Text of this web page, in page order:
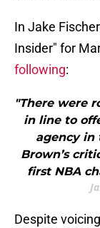
In Jake
Insider" for
following:
"There were
in line to
agency in
Brown’s
first NBA
Despite